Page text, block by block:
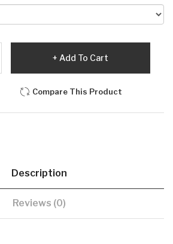
Add To Cart
Compare This Product
Description
Reviews (0)